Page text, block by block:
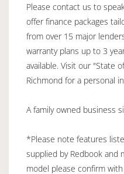
Please contact us to
offer finance packages
from over 15 major
warranty plans up to 3
available. Visit our "State
Richmond for a personal
A family owned business
*Please note features
supplied by Redbook and
model please confirm